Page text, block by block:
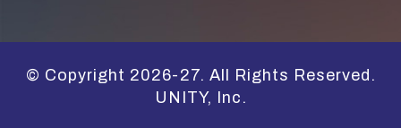
© Copyright 2026-27. All Rights Reserved.
UNITY, Inc.